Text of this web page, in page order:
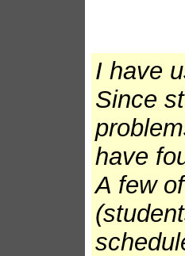
I have
Since
have
A few